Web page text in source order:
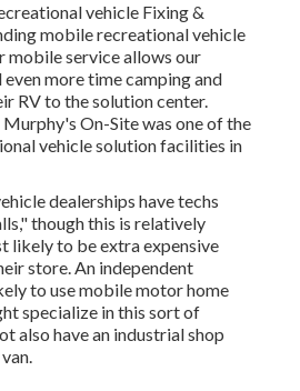
vehicle Fixing &
mobile recreational vehicle
mobile service allows our
more time camping and
RV to the solution center.
On-Site was one of the
vehicle solution facilities in
dealerships have techs
though this is relatively
likely to be extra expensive
store. An independent
to use mobile motor home
specialize in this sort of
also have an industrial shop